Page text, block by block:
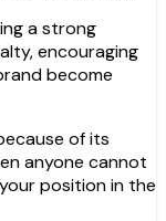
a strong
encouraging
become
of its
anyone cannot
position in the